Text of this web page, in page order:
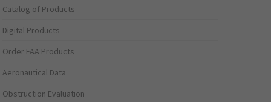
Catalog of Products
Digital Products
Order FAA Products
Aeronautical Data
Obstruction Evaluation